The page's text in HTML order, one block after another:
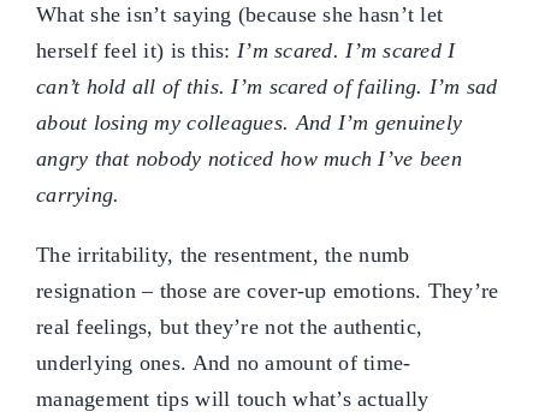
What she isn’t saying (because she hasn’t let
herself feel it) is this: I’m scared. I’m scared I
can’t hold all of this. I’m scared of failing. I’m sad
about losing my colleagues. And I’m genuinely
angry that nobody noticed how much I’ve been
carrying.
The irritability, the resentment, the numb
resignation – those are cover-up emotions. They’re
real feelings, but they’re not the authentic,
underlying ones. And no amount of time-
management tips will touch what’s actually